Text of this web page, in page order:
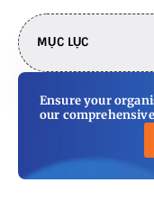
MỤC LỤC
Ensure your
our